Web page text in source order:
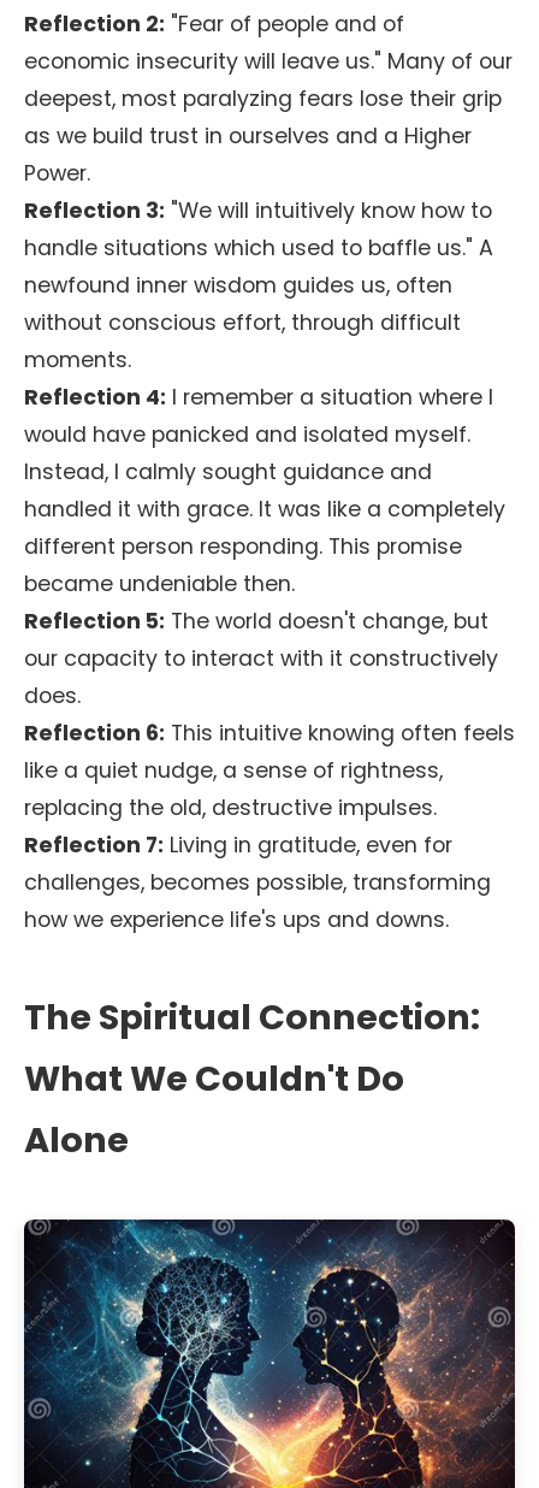
Reflection 2: "Fear of people and of
economic insecurity will leave us." Many of our
deepest, most paralyzing fears lose their grip
as we build trust in ourselves and a Higher
Power.
Reflection 3: "We will intuitively know how to
handle situations which used to baffle us." A
newfound inner wisdom guides us, often
without conscious effort, through difficult
moments.
Reflection 4: I remember a situation where I
would have panicked and isolated myself.
Instead, I calmly sought guidance and
handled it with grace. It was like a completely
different person responding. This promise
became undeniable then.
Reflection 5: The world doesn't change, but
our capacity to interact with it constructively
does.
Reflection 6: This intuitive knowing often feels
like a quiet nudge, a sense of rightness,
replacing the old, destructive impulses.
Reflection 7: Living in gratitude, even for
challenges, becomes possible, transforming
how we experience life's ups and downs.
The Spiritual Connection:
What We Couldn't Do
Alone